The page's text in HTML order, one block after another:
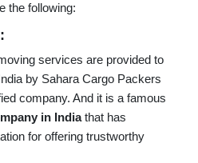
the following:
services are provided to
by Sahara Cargo Packers
company. And it is a famous
in India that has
for offering trustworthy